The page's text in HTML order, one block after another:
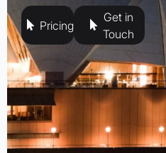
Pricing
Get in
Touch